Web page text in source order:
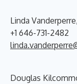
Linda
+1 646-731-2482
Douglas